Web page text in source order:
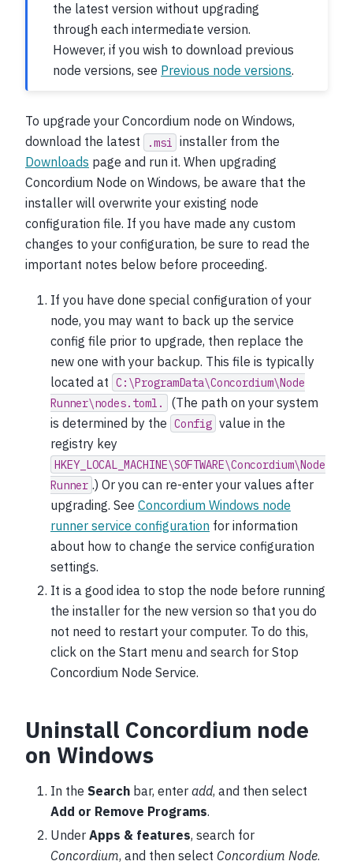
the latest version without upgrading
through each intermediate version.
However, if you wish to download previous
node versions, see Previous node versions.
To upgrade your Concordium node on Windows,
download the latest
.msi
installer from the
Downloads page and run it. When upgrading
Concordium Node on Windows, be aware that the
installer will overwrite your existing node
configuration file. If you have made any custom
changes to your configuration, be sure to read the
important notes below before proceeding.
If you have done special configuration of your
node, you may want to back up the service
config file prior to upgrade, then replace the
new one with your backup. This file is typically
located at C:\ProgramData\Concordium\Node
Runner\nodes.toml.
(The path on your system
is determined by the Config value in the
registry key
HKEY_LOCAL_MACHINE\SOFTWARE\Concordium\Node
Runner .) Or you can re-enter your values after
upgrading. See Concordium Windows node
runner service configuration for information
about how to change the service configuration
settings.
It is a good idea to stop the node before running
the installer for the new version so that you do
not need to restart your computer. To do this,
click on the Start menu and search for Stop
Concordium Node Service.
Uninstall Concordium node
on Windows
In the Search bar, enter add, and then select
Add or Remove Programs.
Under Apps & features, search for
Concordium, and then select Concordium Node.